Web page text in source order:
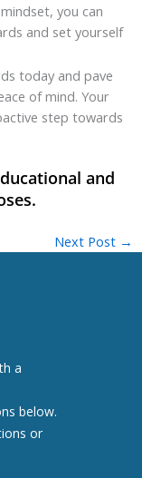
you can
and set yourself
today and pave
of mind. Your
step towards
Next Post →
a
below.
or